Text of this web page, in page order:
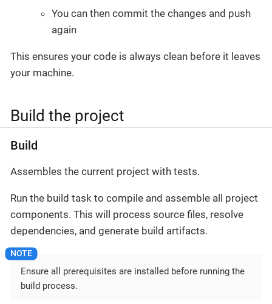
You can then commit the changes and push
again
This ensures your code is always clean before it leaves
your machine.
Build the project
Build
Assembles the current project with tests.
Run the build task to compile and assemble all project
components. This will process source files, resolve
dependencies, and generate build artifacts.
Ensure all prerequisites are installed before running the
build process.